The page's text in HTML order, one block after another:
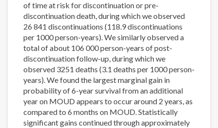
of time at risk for discontinuation or pre-
discontinuation death, during which we observed
26 841 discontinuations (118.9 discontinuations
per 1000 person-years). We similarly observed a
total of about 106 000 person-years of post-
discontinuation follow-up, during which we
observed 3251 deaths (3.1 deaths per 1000 person-
years). We found the largest marginal gain in
probability of 6-year survival from an additional
year on MOUD appears to occur around 2 years, as
compared to 6 months on MOUD. Statistically
significant gains continued through approximately